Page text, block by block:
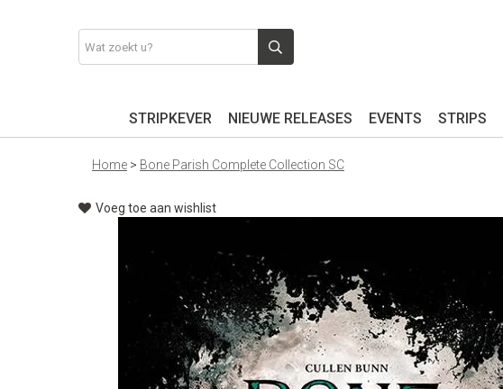
STRIPKEVER NIEUWE RELEASES EVENTS STRIPS
Home > Bone Parish Complete Collection SC
Voeg toe aan wishlist